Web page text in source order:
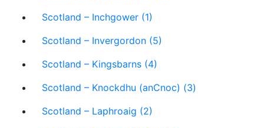
Scotland – Inchgower (1)
Scotland – Invergordon (5)
Scotland – Kingsbarns (4)
Scotland – Knockdhu (anCnoc) (3)
Scotland – Laphroaig (2)